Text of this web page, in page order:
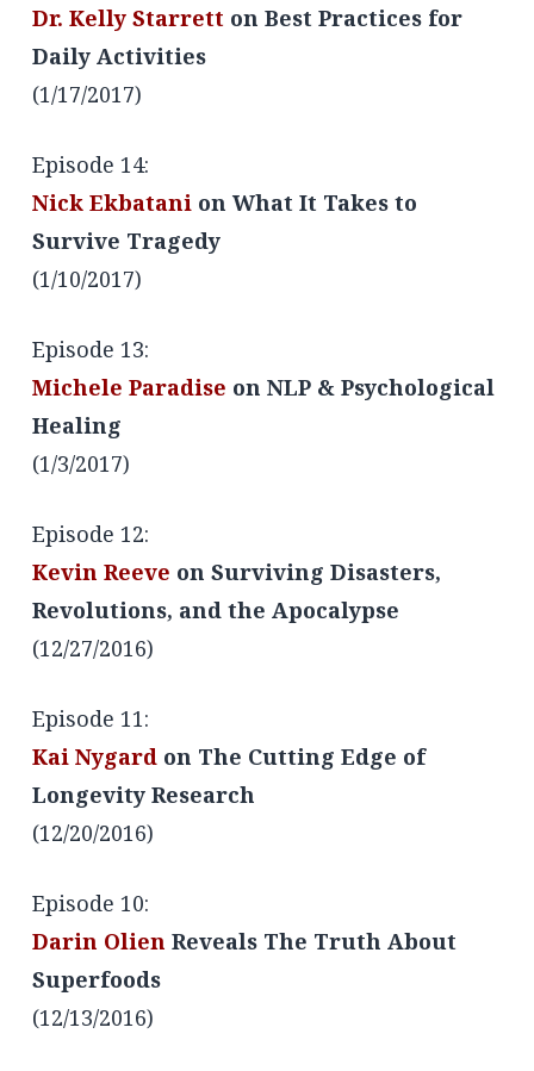
Dr. Kelly Starretton Best Practices for
Daily Activities
(1/17/2017)
Episode 14:
Nick Ekbatanion What It Takes to
Survive Tragedy
(1/10/2017)
Episode 13:
Michele Paradise on NLP & Psychological
Healing
(1/3/2017)
Episode 12:
Kevin Reeve on Surviving Disasters,
Revolutions, and the Apocalypse
(12/27/2016)
Episode 11:
Kai Nygardon The Cutting Edge of
Longevity Research
(12/20/2016)
Episode 10:
Darin Olien Reveals The Truth About
Superfoods
(12/13/2016)